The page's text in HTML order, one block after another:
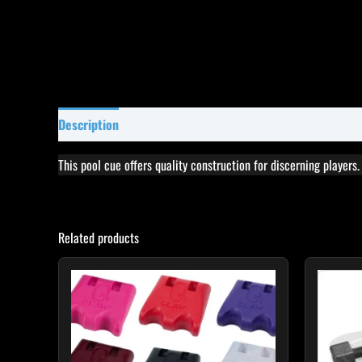
Description
This pool cue offers quality construction for discerning
Related products
This
product
has
multiple
variants.